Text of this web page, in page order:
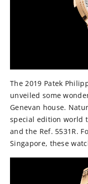
The 2019 Patek
unveiled some
Genevan house.
special edition world
and the Ref. 5531R.
Singapore, these